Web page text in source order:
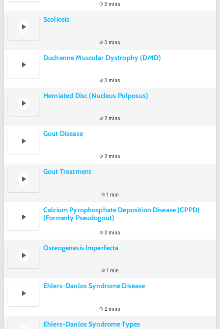
3 mins
Scoliosis
3 mins
Duchenne Muscular Dystrophy (DMD)
3 mins
Herniated Disc (Nucleus Pulposus)
2 mins
Gout Disease
2 mins
Gout Treatment
1 min
Calcium Pyrophosphate Deposition Disease (CPPD)
(Formerly Pseudogout)
3 mins
Osteogenesis Imperfecta
1 min
Ehlers-Danlos Syndrome Disease
2 mins
Ehlers-Danlos Syndrome Types